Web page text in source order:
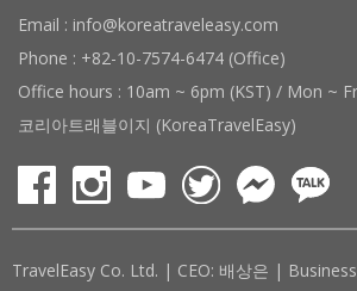
Email : info@koreatraveleasy.com
Phone : +82-10-7574-6474 (Office)
Office hours : 10am ~ 6pm (KST) / Mon ~
코리아트래블이지 (KoreaTravelEasy)
TravelEasy Co. Ltd. | CEO: 배상은 |